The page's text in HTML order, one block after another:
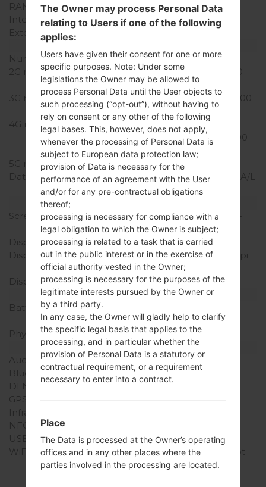
RAM Memory
1GB
Internal Storage
8GB
External Storage
microSD, up to 32 GB
Number of sim slots
1 Micro SIM
2G network
GSM 850/900/1800/1900
MHz
3G network
UMTS 850/1700/1900/2100
MHz MHz
4G network
LTE
850/1700/1900/2100/2600
MHz
5G network
-
Data
GSM/GPRS/EDGE/HSDPA/L
TE
Screen size
4.5 in (~66.2% screen-to-
body ratio)
Display Type
IPS
Display Resolution
480 x 854 pixels (~218 ppi
pixel density)
Display Colors
16M colors
Battery and Keyboard
Battery Capacity
mAh
Physical keyboard
-
Interfaces
Audio output
3.5mm jack
Bluetooth
version 4.1, A2DP, LE
DLNA
No
GPS
Infrared port
NFC
USB
microUSB 2.0
WiFi
Wi-Fi802.11b/g/n, hotspot
The Owner may process Personal Data
relating to Users if one of the following
applies:
Users have given their consent for one or more
specific purposes. Note: Under some
legislations the Owner may be allowed to
process Personal Data until the User objects to
such processing (“opt-out”), without having to
rely on consent or any other of the following
legal bases. This, however, does not apply,
whenever the processing of Personal Data is
subject to European data protection law;
provision of Data is necessary for the
performance of an agreement with the User
and/or for any pre-contractual obligations
thereof;
processing is necessary for compliance with a
legal obligation to which the Owner is subject;
processing is related to a task that is carried
out in the public interest or in the exercise of
official authority vested in the Owner;
processing is necessary for the purposes of the
legitimate interests pursued by the Owner or
by a third party.
In any case, the Owner will gladly help to clarify
the specific legal basis that applies to the
processing, and in particular whether the
provision of Personal Data is a statutory or
contractual requirement, or a requirement
necessary to enter into a contract.
Place
The Data is processed at the Owner’s operating
offices and in any other places where the
parties involved in the processing are located.